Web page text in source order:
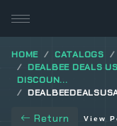
HOME CATALOGS
DEALBEE DEALS
DISCOUN...
Return View